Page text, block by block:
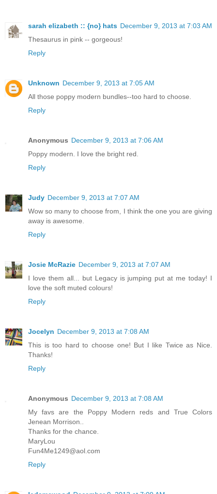
sarah elizabeth :: {no} hats December 9, 2013 at 7:03 AM
Thesaurus in pink -- gorgeous!
Reply
Unknown December 9, 2013 at 7:05 AM
All those poppy modern bundles--too hard to choose.
Reply
Anonymous December 9, 2013 at 7:06 AM
Poppy modern. I love the bright red.
Reply
Judy December 9, 2013 at 7:07 AM
Wow so many to choose from, I think the one you are giving
away is awesome.
Reply
Josie McRazie December 9, 2013 at 7:07 AM
I love them all... but Legacy is jumping put at me today! I
love the soft muted colours!
Reply
Jocelyn December 9, 2013 at 7:08 AM
This is too hard to choose one! But I like Twice as Nice.
Thanks!
Reply
Anonymous December 9, 2013 at 7:08 AM
My favs are the Poppy Modern reds and True Colors
Jenean Morrison..
Thanks for the chance.
MaryLou
Fun4Me1249@aol.com
Reply